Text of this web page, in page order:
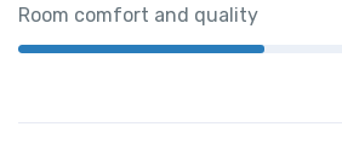
Room comfort and quality